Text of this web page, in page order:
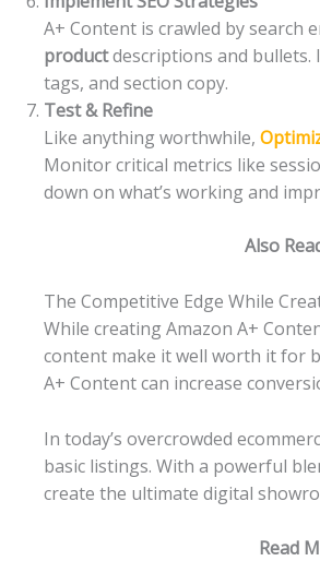
A+ Content is crawled by search
productdescriptions and
tags, and section copy.
Test & Refine
Like anything worthwhile,
Monitor critical metrics like
down on what’s working and
Also
The Competitive Edge While
While creating Amazon A+
content make it well worth it for
A+ Content can increase
In today’s overcrowded
basic listings. With a powerful
create the ultimate digital
Read